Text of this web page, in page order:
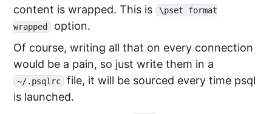
content is wrapped. This is \pset format
wrapped option.
Of course, writing all that on every connection
would be a pain, so just write them in a
~/.psqlrc
file, it will be sourced every time psql
is launched.